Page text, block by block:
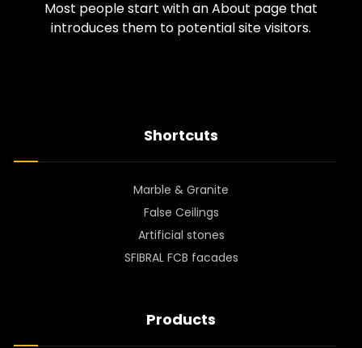
Most people start with an About page that
introduces them to potential site visitors.
Shortcuts
Marble & Granite
False Ceilings
Artificial stones
SFIBRAL FCB facades
Products